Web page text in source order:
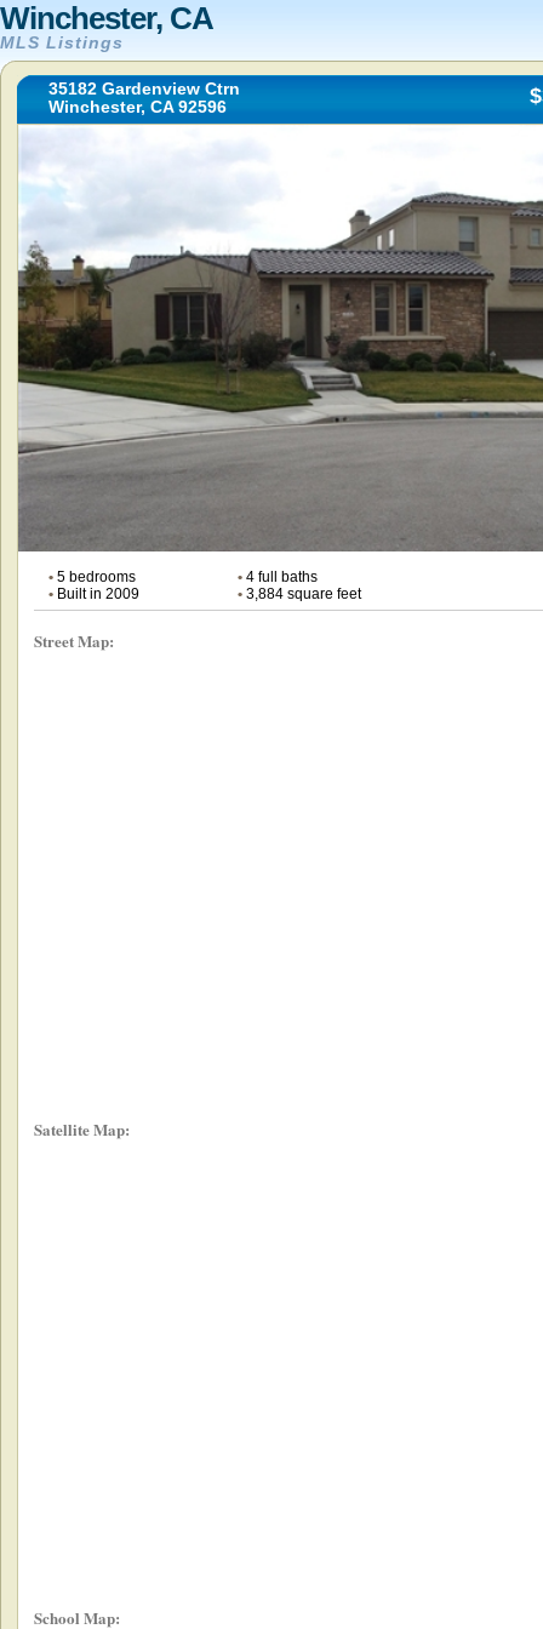
Winchester, CA
MLS Listings
35182 Gardenview Ctrn
Winchester, CA 92596
•5 bedrooms •4 full baths
•Built in 2009 •3,884 square feet
Street Map:
Satellite Map:
School Map: